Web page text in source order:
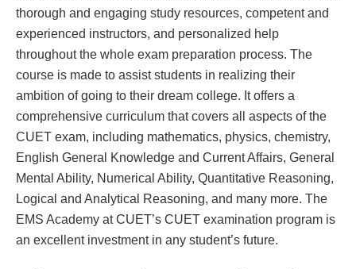
thorough and engaging study resources, competent and
experienced instructors, and personalized help
throughout the whole exam preparation process. The
course is made to assist students in realizing their
ambition of going to their dream college. It offers a
comprehensive curriculum that covers all aspects of the
CUET exam, including mathematics, physics, chemistry,
English General Knowledge and Current Affairs, General
Mental Ability, Numerical Ability, Quantitative Reasoning,
Logical and Analytical Reasoning, and many more. The
EMS Academy at CUET’s CUET examination program is
an excellent investment in any student’s future.